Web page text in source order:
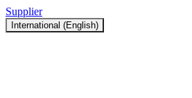
Supplier
International (English)